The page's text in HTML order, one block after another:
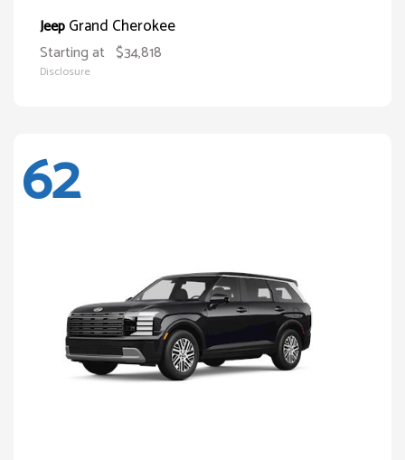
JeepGrand Cherokee
Starting at $34,818
Disclosure
62